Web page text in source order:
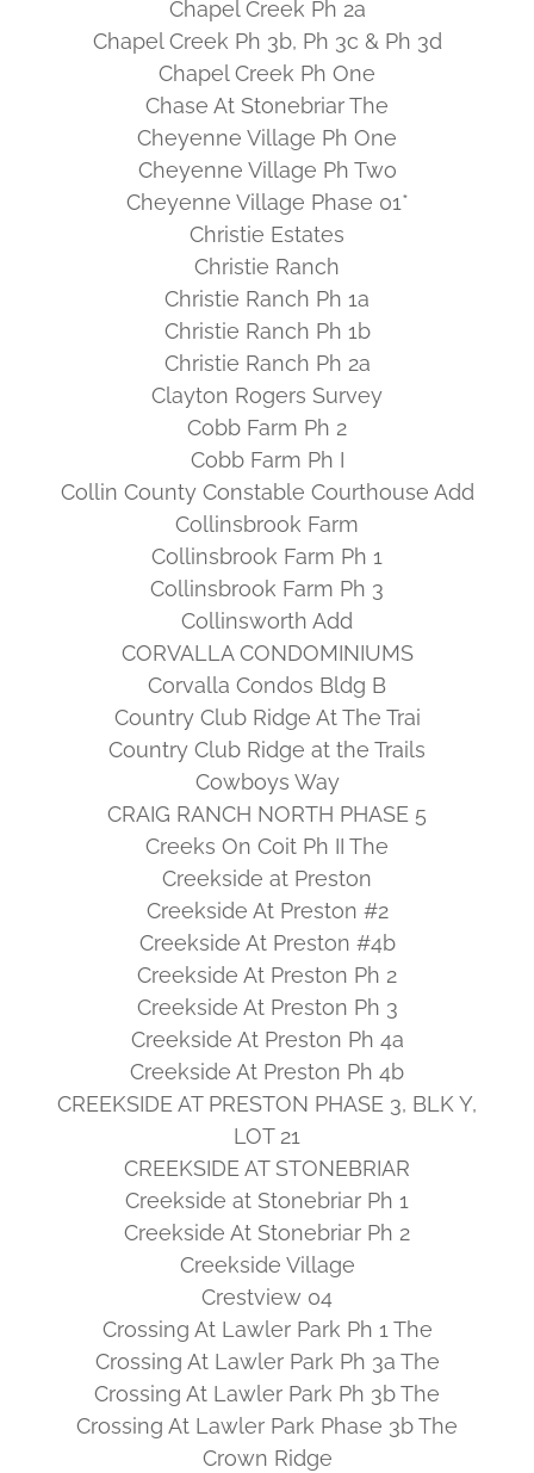
Chapel Creek Ph 2a
Chapel Creek Ph 3b, Ph 3c & Ph 3d
Chapel Creek Ph One
Chase At Stonebriar The
Cheyenne Village Ph One
Cheyenne Village Ph Two
Cheyenne Village Phase 01*
Christie Estates
Christie Ranch
Christie Ranch Ph 1a
Christie Ranch Ph 1b
Christie Ranch Ph 2a
Clayton Rogers Survey
Cobb Farm Ph 2
Cobb Farm Ph I
Collin County Constable Courthouse Add
Collinsbrook Farm
Collinsbrook Farm Ph 1
Collinsbrook Farm Ph 3
Collinsworth Add
CORVALLA CONDOMINIUMS
Corvalla Condos Bldg B
Country Club Ridge At The Trai
Country Club Ridge at the Trails
Cowboys Way
CRAIG RANCH NORTH PHASE 5
Creeks On Coit Ph II The
Creekside at Preston
Creekside At Preston #2
Creekside At Preston #4b
Creekside At Preston Ph 2
Creekside At Preston Ph 3
Creekside At Preston Ph 4a
Creekside At Preston Ph 4b
CREEKSIDE AT PRESTON PHASE 3, BLK Y,
LOT 21
CREEKSIDE AT STONEBRIAR
Creekside at Stonebriar Ph 1
Creekside At Stonebriar Ph 2
Creekside Village
Crestview 04
Crossing At Lawler Park Ph 1 The
Crossing At Lawler Park Ph 3a The
Crossing At Lawler Park Ph 3b The
Crossing At Lawler Park Phase 3b The
Crown Ridge